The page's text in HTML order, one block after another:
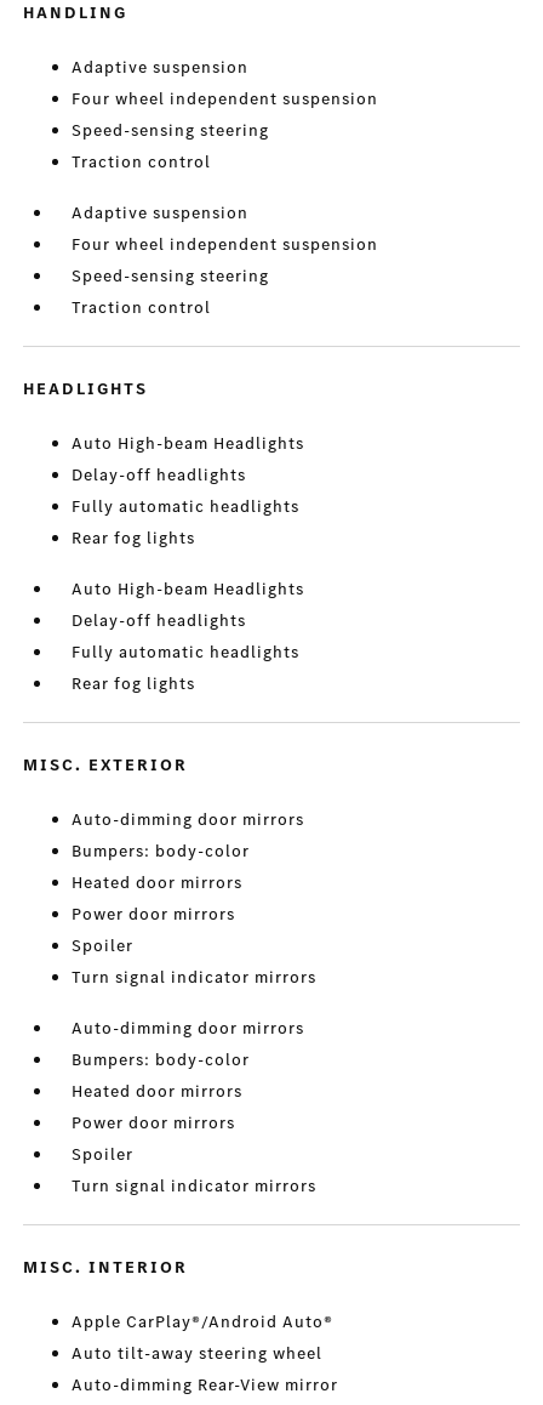
HANDLING
Adaptive suspension
Four wheel independent suspension
Speed-sensing steering
Traction control
Adaptive suspension
Four wheel independent suspension
Speed-sensing steering
Traction control
HEADLIGHTS
Auto High-beam Headlights
Delay-off headlights
Fully automatic headlights
Rear fog lights
Auto High-beam Headlights
Delay-off headlights
Fully automatic headlights
Rear fog lights
MISC. EXTERIOR
Auto-dimming door mirrors
Bumpers: body-color
Heated door mirrors
Power door mirrors
Spoiler
Turn signal indicator mirrors
Auto-dimming door mirrors
Bumpers: body-color
Heated door mirrors
Power door mirrors
Spoiler
Turn signal indicator mirrors
MISC. INTERIOR
Apple CarPlay®/Android Auto®
Auto tilt-away steering wheel
Auto-dimming Rear-View mirror